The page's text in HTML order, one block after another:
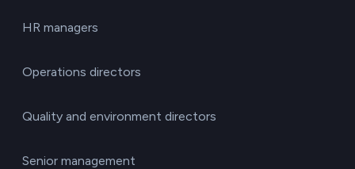
HR managers
Operations directors
Quality and environment directors
Senior management